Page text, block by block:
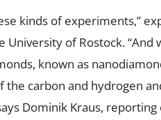
kinds of experiments,”
University of Rostock. “And
known as
carbon and hydrogen
Dominik Kraus,